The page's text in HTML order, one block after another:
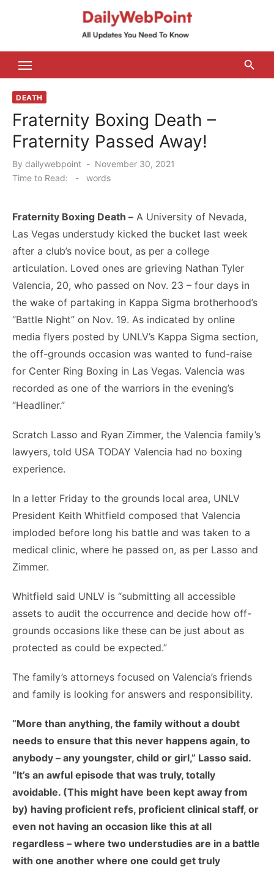
DEATH
Fraternity Boxing Death –
Fraternity Passed Away!
By dailywebpoint
Posted
on
November 30, 2021
Time to Read:
- words
Fraternity Boxing Death – A University of Nevada,
Las Vegas understudy kicked the bucket last week
after a club’s novice bout, as per a college
articulation. Loved ones are grieving Nathan Tyler
Valencia, 20, who passed on Nov. 23 – four days in
the wake of partaking in Kappa Sigma brotherhood’s
“Battle Night” on Nov. 19. As indicated by online
media flyers posted by UNLV’s Kappa Sigma section,
the off-grounds occasion was wanted to fund-raise
for Center Ring Boxing in Las Vegas. Valencia was
recorded as one of the warriors in the evening’s
“Headliner.”
Scratch Lasso and Ryan Zimmer, the Valencia family’s
lawyers, told USA TODAY Valencia had no boxing
experience.
In a letter Friday to the grounds local area, UNLV
President Keith Whitfield composed that Valencia
imploded before long his battle and was taken to a
medical clinic, where he passed on, as per Lasso and
Zimmer.
Whitfield said UNLV is “submitting all accessible
assets to audit the occurrence and decide how off-
grounds occasions like these can be just about as
protected as could be expected.”
The family’s attorneys focused on Valencia’s friends
and family is looking for answers and responsibility.
“More than anything, the family without a doubt
needs to ensure that this never happens again, to
anybody – any youngster, child or girl,” Lasso said.
“It’s an awful episode that was truly, totally
avoidable. (This might have been kept away from
by) having proficient refs, proficient clinical staff, or
even not having an occasion like this at all
regardless – where two understudies are in a battle
with one another where one could get truly